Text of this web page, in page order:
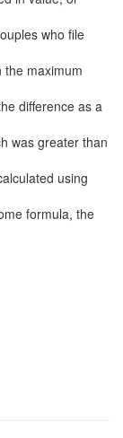
who file
the maximum
difference as a
was greater than
using
formula, the